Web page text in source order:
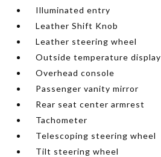
Illuminated entry
Leather Shift Knob
Leather steering wheel
Outside temperature display
Overhead console
Passenger vanity mirror
Rear seat center armrest
Tachometer
Telescoping steering wheel
Tilt steering wheel